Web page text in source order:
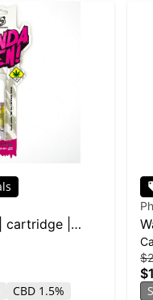
|
CBD 1.5%